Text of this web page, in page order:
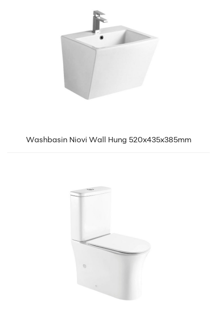
Washbasin Niovi Wall Hung 520x435x385mm